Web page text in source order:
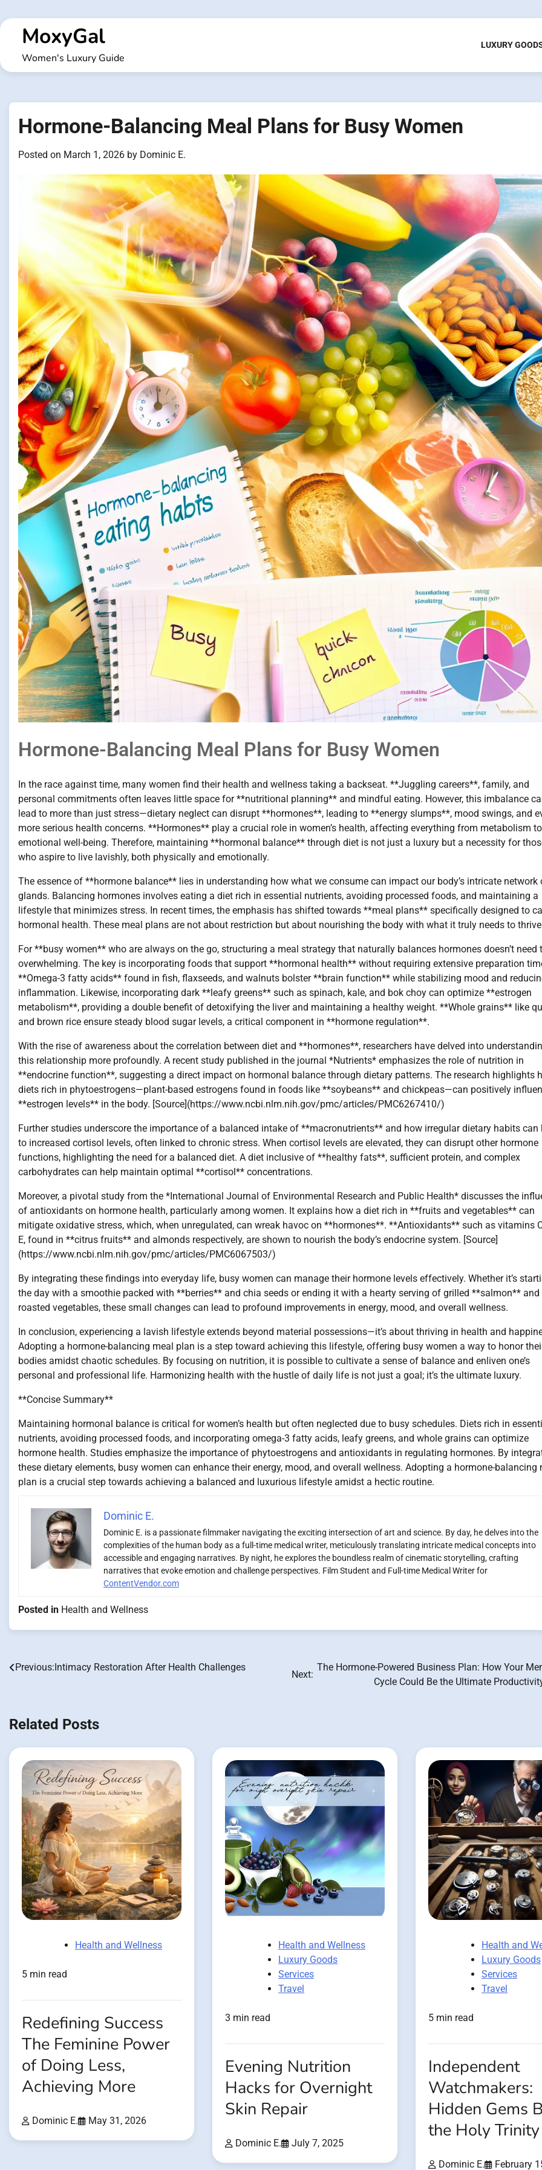
to
contentMoxyGal
Women's Luxury Guide
LUXURY
Hormone-Balancing Meal Plans for Busy Women
Posted on March 1, 2026 by Dominic E.
Hormone-Balancing Meal Plans for Busy Women
In the race against time, many women find their health and wellness taking a backseat. **Juggling careers**, family, and
personal commitments often leaves little space for **nutritional planning** and mindful eating. However, this imbalance
lead to more than just stress—dietary neglect can disrupt **hormones**, leading to **energy slumps**, mood swings, and
more serious health concerns. **Hormones** play a crucial role in women’s health, affecting everything from metabolism to
emotional well-being. Therefore, maintaining **hormonal balance** through diet is not just a luxury but a necessity for
who aspire to live lavishly, both physically and emotionally.
The essence of **hormone balance** lies in understanding how what we consume can impact our body’s intricate network
glands. Balancing hormones involves eating a diet rich in essential nutrients, avoiding processed foods, and maintaining a
lifestyle that minimizes stress. In recent times, the emphasis has shifted towards **meal plans** specifically designed to
hormonal health. These meal plans are not about restriction but about nourishing the body with what it truly needs to
For **busy women** who are always on the go, structuring a meal strategy that naturally balances hormones doesn’t need
overwhelming. The key is incorporating foods that support **hormonal health** without requiring extensive preparation
**Omega-3 fatty acids** found in fish, flaxseeds, and walnuts bolster **brain function** while stabilizing mood and
inflammation. Likewise, incorporating dark **leafy greens** such as spinach, kale, and bok choy can optimize **estrogen
metabolism**, providing a double benefit of detoxifying the liver and maintaining a healthy weight. **Whole grains** like
and brown rice ensure steady blood sugar levels, a critical component in **hormone regulation**.
With the rise of awareness about the correlation between diet and **hormones**, researchers have delved into
this relationship more profoundly. A recent study published in the journal *Nutrients* emphasizes the role of nutrition in
**endocrine function**, suggesting a direct impact on hormonal balance through dietary patterns. The research highlights
diets rich in phytoestrogens—plant-based estrogens found in foods like **soybeans** and chickpeas—can positively
**estrogen levels** in the body. [Source](https://www.ncbi.nlm.nih.gov/pmc/articles/PMC6267410/)
Further studies underscore the importance of a balanced intake of **macronutrients** and how irregular dietary habits can
to increased cortisol levels, often linked to chronic stress. When cortisol levels are elevated, they can disrupt other hormone
functions, highlighting the need for a balanced diet. A diet inclusive of **healthy fats**, sufficient protein, and complex
carbohydrates can help maintain optimal **cortisol** concentrations.
Moreover, a pivotal study from the *International Journal of Environmental Research and Public Health* discusses the
of antioxidants on hormone health, particularly among women. It explains how a diet rich in **fruits and vegetables** can
mitigate oxidative stress, which, when unregulated, can wreak havoc on **hormones**. **Antioxidants** such as vitamins
E, found in **citrus fruits** and almonds respectively, are shown to nourish the body’s endocrine system. [Source]
(https://www.ncbi.nlm.nih.gov/pmc/articles/PMC6067503/)
By integrating these findings into everyday life, busy women can manage their hormone levels effectively. Whether it’s
the day with a smoothie packed with **berries** and chia seeds or ending it with a hearty serving of grilled **salmon** and
roasted vegetables, these small changes can lead to profound improvements in energy, mood, and overall wellness.
In conclusion, experiencing a lavish lifestyle extends beyond material possessions—it’s about thriving in health and
Adopting a hormone-balancing meal plan is a step toward achieving this lifestyle, offering busy women a way to honor
bodies amidst chaotic schedules. By focusing on nutrition, it is possible to cultivate a sense of balance and enliven one’s
personal and professional life. Harmonizing health with the hustle of daily life is not just a goal; it’s the ultimate luxury.
**Concise Summary**
Maintaining hormonal balance is critical for women’s health but often neglected due to busy schedules. Diets rich in
nutrients, avoiding processed foods, and incorporating omega-3 fatty acids, leafy greens, and whole grains can optimize
hormone health. Studies emphasize the importance of phytoestrogens and antioxidants in regulating hormones. By
these dietary elements, busy women can enhance their energy, mood, and overall wellness. Adopting a hormone-balancing
plan is a crucial step towards achieving a balanced and luxurious lifestyle amidst a hectic routine.
Dominic E.
Dominic E. is a passionate filmmaker navigating the exciting intersection of art and science. By day, he delves into the
complexities of the human body as a full-time medical writer, meticulously translating intricate medical concepts into
accessible and engaging narratives. By night, he explores the boundless realm of cinematic storytelling, crafting
narratives that evoke emotion and challenge perspectives. Film Student and Full-time Medical Writer for
ContentVendor.com
Posted in Health and Wellness
Post
Previous:Intimacy Restoration After Health Challenges
Next:
The Hormone-Powered Business Plan: How Your
Cycle Could Be the Ultimate
Related Posts
Health and Wellness
5 min read
Redefining Success
The Feminine Power
of Doing Less,
Achieving More
Dominic E. May 31, 2026
Health and Wellness
Luxury Goods
Services
Travel
3 min read
Evening Nutrition
Hacks for Overnight
Skin Repair
Dominic E. July 7, 2025
Health and
Luxury Goods
Services
Travel
5 min read
Independent
Watchmakers:
Hidden Gems
the Holy Trinity
Dominic E. February